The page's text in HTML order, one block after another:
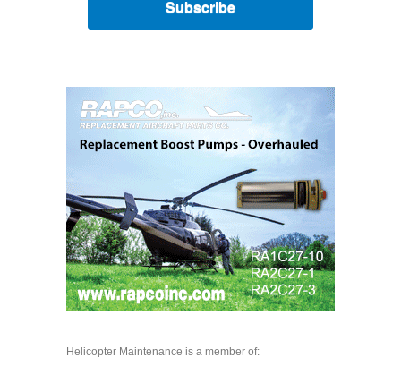
Subscribe
Helicopter Maintenance is a member of: